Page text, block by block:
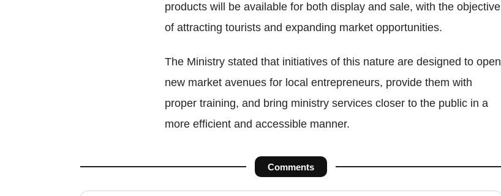
products will be available for both display and sale, with the objective
of attracting tourists and expanding market opportunities.
The Ministry stated that initiatives of this nature are designed to open
new market avenues for local entrepreneurs, provide them with
proper training, and bring ministry services closer to the public in a
more efficient and accessible manner.
Comments